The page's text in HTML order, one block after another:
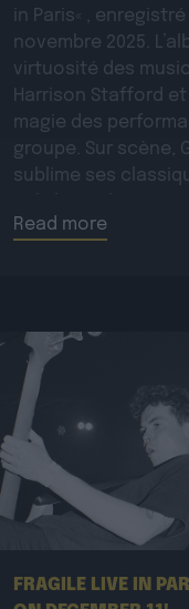
in Paris« ,
novembre 2025.
virtuosité des
Harrison Stafford
magie des
groupe. Sur scène,
sublime ses
tout en présentant
Read more
FRAGILE LIVE IN